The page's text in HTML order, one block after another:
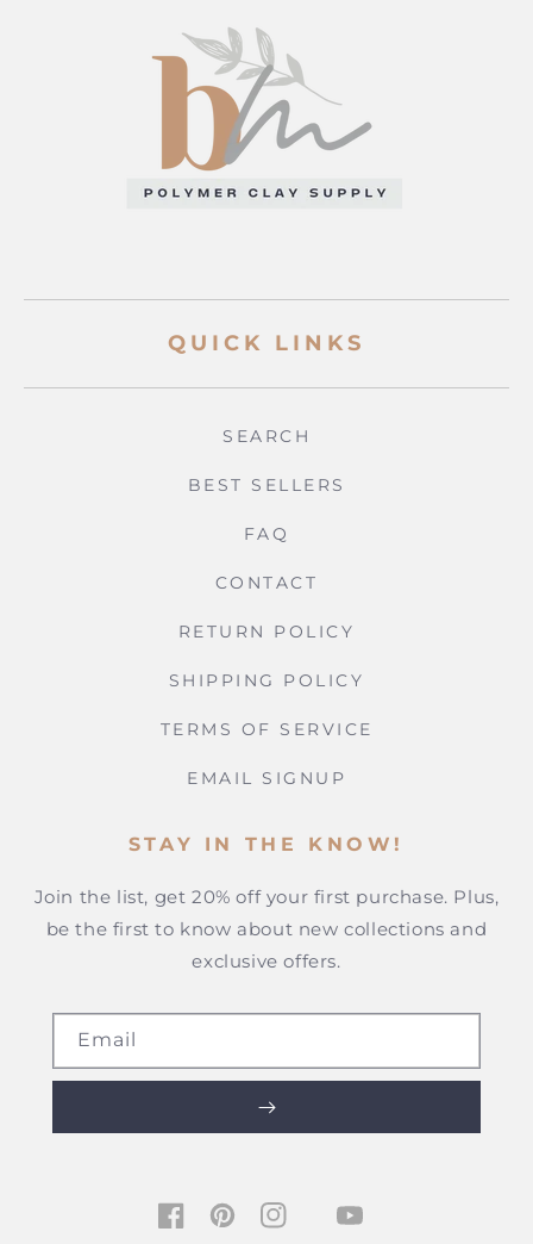
QUICK LINKS
SEARCH
BEST SELLERS
FAQ
CONTACT
RETURN POLICY
SHIPPING POLICY
TERMS OF SERVICE
EMAIL SIGNUP
STAY IN THE KNOW!
Join the list, get 20% off your first purchase. Plus,
be the first to know about new collections and
exclusive offers.
Email
FACEBOOK
PINTERESTINSTAGRAM
TIKTOK
YOUTUBE